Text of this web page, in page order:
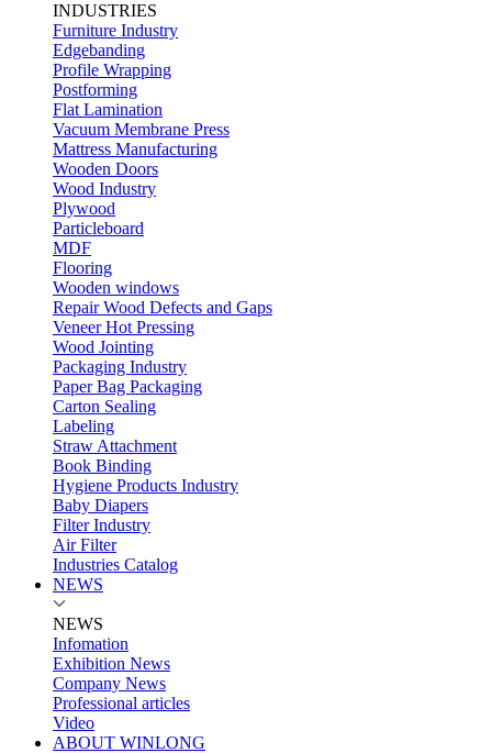
INDUSTRIES
Furniture Industry
Edgebanding
Profile Wrapping
Postforming
Flat Lamination
Vacuum Membrane Press
Mattress Manufacturing
Wooden Doors
Wood Industry
Plywood
Particleboard
MDF
Flooring
Wooden windows
Repair Wood Defects and Gaps
Veneer Hot Pressing
Wood Jointing
Packaging Industry
Paper Bag Packaging
Carton Sealing
Labeling
Straw Attachment
Book Binding
Hygiene Products Industry
Baby Diapers
Filter Industry
Air Filter
Industries Catalog
NEWS
NEWS
Infomation
Exhibition News
Company News
Professional articles
Video
ABOUT WINLONG